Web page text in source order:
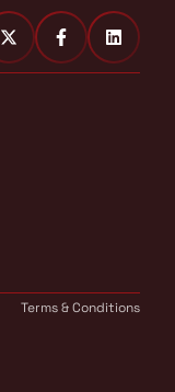
Terms & Conditions